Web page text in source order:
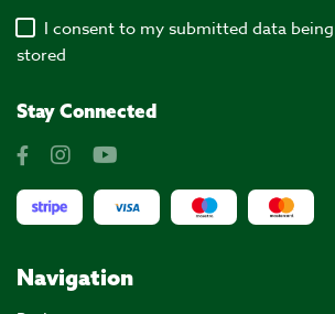
I consent to my submitted data
stored
Stay Connected
Navigation